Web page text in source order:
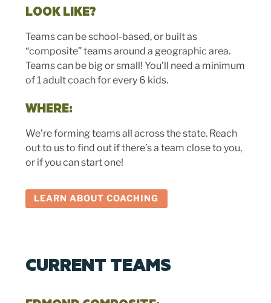
LOOK LIKE?
Teams can be school-based, or built as
“composite” teams around a geographic area.
Teams can be big or small! You’ll need a minimum
of 1 adult coach for every 6 kids.
WHERE:
We’re forming teams all across the state. Reach
out to us to find out if there’s a team close to you,
or if you can start one!
LEARN ABOUT COACHING
CURRENT TEAMS